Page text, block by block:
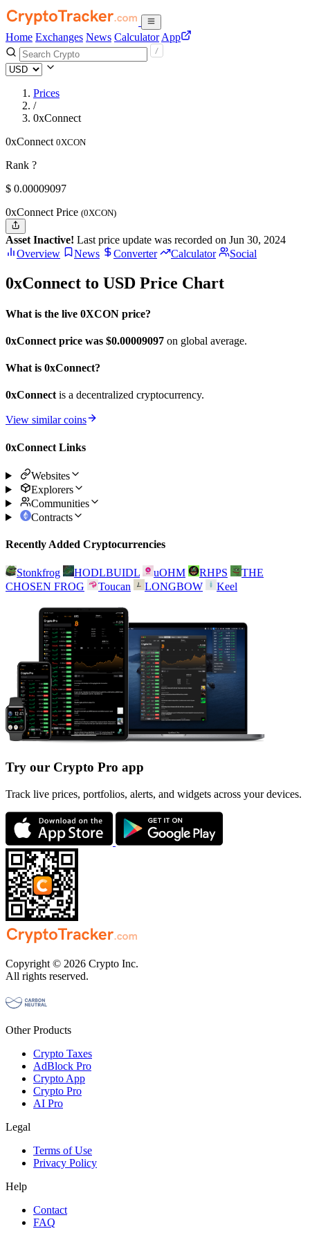
Home Exchanges News Calculator App
Prices
/
0xConnect
0xConnect 0XCON
Rank ?
$ 0.00009097
0xConnect Price (0XCON)
Asset Inactive! Last price update was recorded on Jun 30, 2024
Overview
News Converter Calculator Social
0xConnect to USD Price Chart
What is the live 0XCON price?
0xConnect price was $0.00009097 on global average.
What is 0xConnect?
0xConnect is a decentralized cryptocurrency.
View similar coins
0xConnect Links
Websites
Explorers
Communities
Contracts
Recently Added Cryptocurrencies
Stonkfrog HODLBUIDL uOHM RHPS
THE
CHOSEN FROG
Toucan LONGBOW Keel
Try our Crypto Pro app
Track live prices, portfolios, alerts, and widgets across your devices.
Copyright © 2026 Crypto Inc.
All rights reserved.
Other Products
Crypto Taxes
AdBlock Pro
Crypto App
Crypto Pro
AI Pro
Legal
Terms of Use
Privacy Policy
Help
Contact
FAQ